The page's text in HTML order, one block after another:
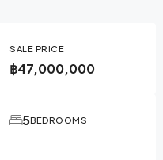
SALE PRICE
฿47,000,000
BEDROOMS
5